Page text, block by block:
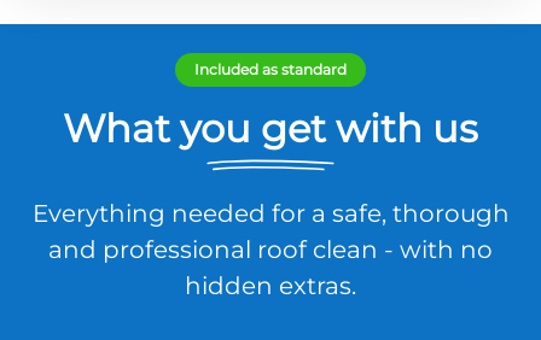
Included as standard
What you get with us
Everything needed for a safe, thorough
and professional roof clean - with no
hidden extras.